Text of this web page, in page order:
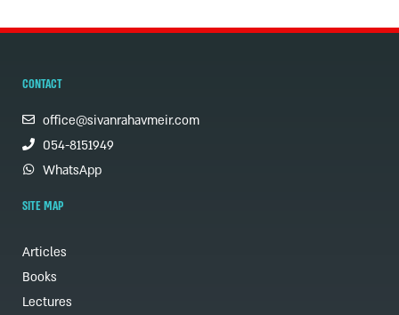
CONTACT
office@sivanrahavmeir.com
054-8151949
WhatsApp
SITE MAP
Articles
Books
Lectures